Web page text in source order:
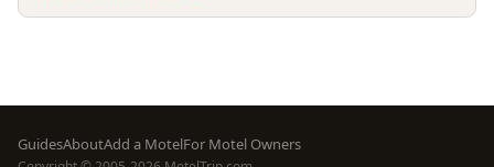
Footer
GuidesAboutAdd a MotelFor Motel Owners